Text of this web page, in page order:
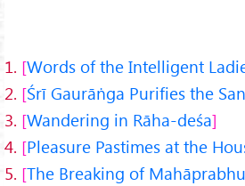
1. Words of the Intelligent
2. Śrī Gaurāṅga Purifies the
3. Wandering in Rāha-deśa
4. Pleasure Pastimes at the
5. The Breaking of